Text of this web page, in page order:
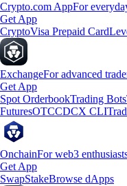
Crypto.com AppFor
Get App
CryptoVisa Prepaid Card
ExchangeFor advanced
Get App
Spot OrderbookTrading Bots
FuturesOTCCDCX CLI
OnchainFor web3
Get App
SwapStakeBrowse dApps